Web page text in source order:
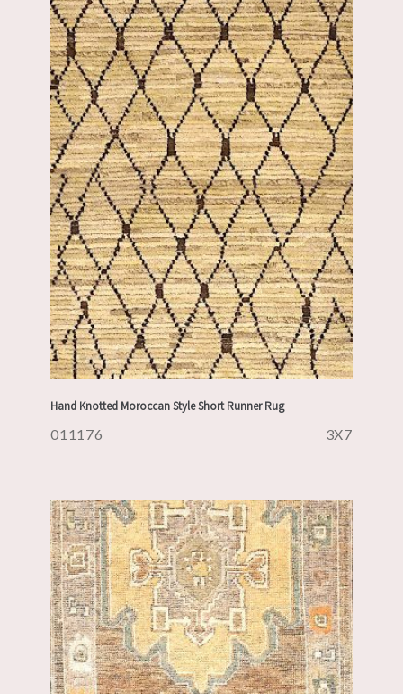
Hand Knotted Moroccan Style Short Runner Rug
011176 3X7